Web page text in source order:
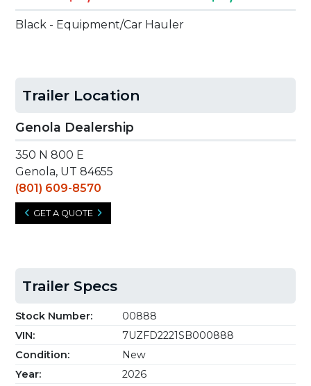
Black - Equipment/Car Hauler
Trailer Location
Genola Dealership
350 N 800 E
Genola, UT 84655
(801) 609-8570
GET A QUOTE
Trailer Specs
Stock Number:
00888
VIN:
7UZFD2221SB000888
Condition:
New
Year:
2026